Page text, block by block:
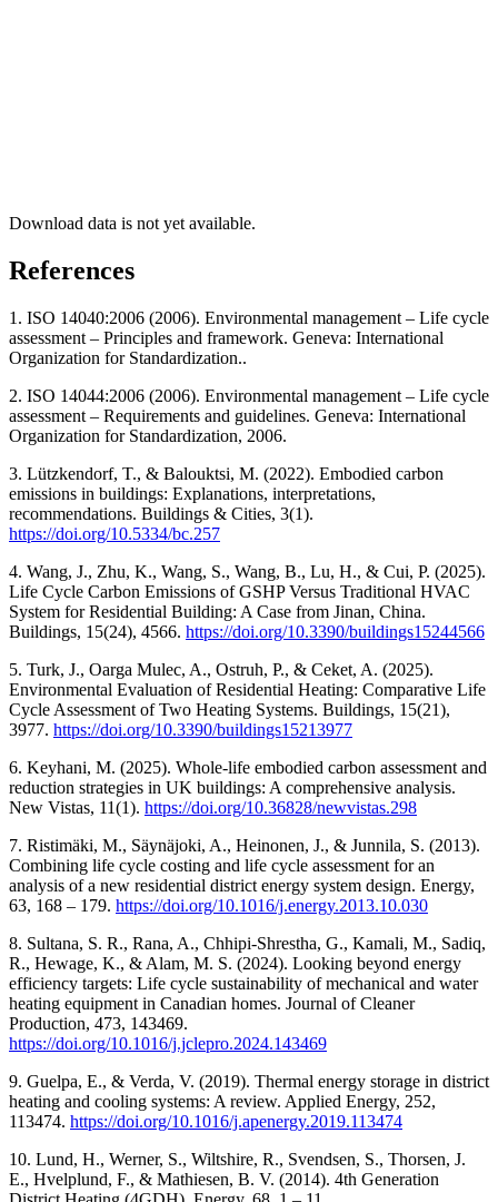
Download data is not yet available.
References
1. ISO 14040:2006 (2006). Environmental management ‒ Life cycle
assessment ‒ Principles and framework. Geneva: International
Organization for Standardization..
2. ISO 14044:2006 (2006). Environmental management ‒ Life cycle
assessment ‒ Requirements and guidelines. Geneva: International
Organization for Standardization, 2006.
3. Lützkendorf, T., & Balouktsi, M. (2022). Embodied carbon
emissions in buildings: Explanations, interpretations,
recommendations. Buildings & Cities, 3(1).
https://doi.org/10.5334/bc.257
4. Wang, J., Zhu, K., Wang, S., Wang, B., Lu, H., & Cui, P. (2025).
Life Cycle Carbon Emissions of GSHP Versus Traditional HVAC
System for Residential Building: A Case from Jinan, China.
Buildings, 15(24), 4566. https://doi.org/10.3390/buildings15244566
5. Turk, J., Oarga Mulec, A., Ostruh, P., & Ceket, A. (2025).
Environmental Evaluation of Residential Heating: Comparative Life
Cycle Assessment of Two Heating Systems. Buildings, 15(21),
3977. https://doi.org/10.3390/buildings15213977
6. Keyhani, M. (2025). Whole-life embodied carbon assessment and
reduction strategies in UK buildings: A comprehensive analysis.
New Vistas, 11(1). https://doi.org/10.36828/newvistas.298
7. Ristimäki, M., Säynäjoki, A., Heinonen, J., & Junnila, S. (2013).
Combining life cycle costing and life cycle assessment for an
analysis of a new residential district energy system design. Energy,
63, 168 ‒ 179. https://doi.org/10.1016/j.energy.2013.10.030
8. Sultana, S. R., Rana, A., Chhipi-Shrestha, G., Kamali, M., Sadiq,
R., Hewage, K., & Alam, M. S. (2024). Looking beyond energy
efficiency targets: Life cycle sustainability of mechanical and water
heating equipment in Canadian homes. Journal of Cleaner
Production, 473, 143469.
https://doi.org/10.1016/j.jclepro.2024.143469
9. Guelpa, E., & Verda, V. (2019). Thermal energy storage in district
heating and cooling systems: A review. Applied Energy, 252,
113474. https://doi.org/10.1016/j.apenergy.2019.113474
10. Lund, H., Werner, S., Wiltshire, R., Svendsen, S., Thorsen, J.
E., Hvelplund, F., & Mathiesen, B. V. (2014). 4th Generation